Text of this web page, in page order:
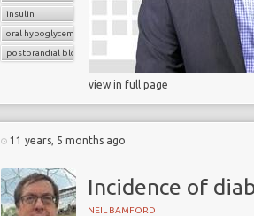
insulin
oral hypoglycemic drugs
postprandial blood glucose
view in full page
11 years, 5 months ago
Incidence of
NEIL BAMFORD